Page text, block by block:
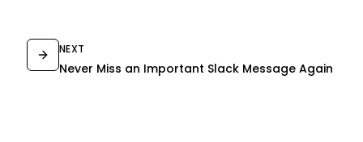
NEXT
Never Miss an Important Slack Message Again